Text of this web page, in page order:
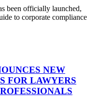
been officially launched,
to corporate compliance
NEW
FOR LAWYERS